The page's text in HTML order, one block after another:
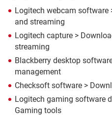
Logitech webcam software
and streaming
Logitech capture >
streaming
Blackberry desktop
management
Checksoft software >
Logitech gaming software
Gaming tools